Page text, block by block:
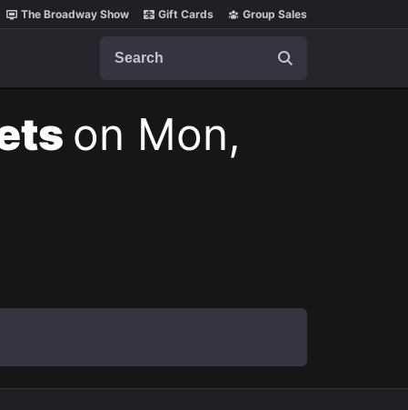
The Broadway Show Gift Cards Group Sales
on Mon,